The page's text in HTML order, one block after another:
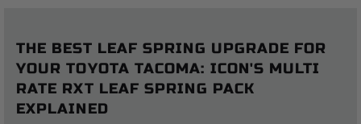
Hammer PRO is ICON Alloys' flagship off-road wheel,
purpose-built for 4x4 trucks and SUVs that do double duty
on and off the highway. It combines two of ICON's most
advanced proprietary technologies — the InnerLock™ bead
THE BEST LEAF SPRING UPGRADE FOR
YOUR TOYOTA TACOMA: ICON'S MULTI
RATE RXT LEAF SPRING PACK
EXPLAINED